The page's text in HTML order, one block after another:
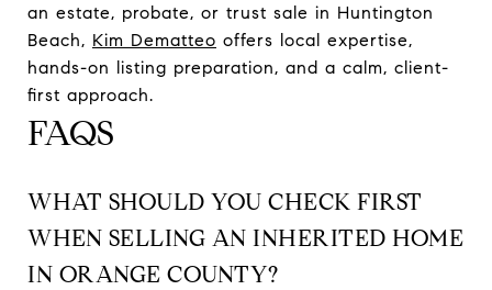
an estate, probate, or trust sale in Huntington
Beach, Kim Dematteo offers local expertise,
hands-on listing preparation, and a calm, client-
first approach.
FAQS
WHAT SHOULD YOU CHECK FIRST
WHEN SELLING AN INHERITED HOME
IN ORANGE COUNTY?